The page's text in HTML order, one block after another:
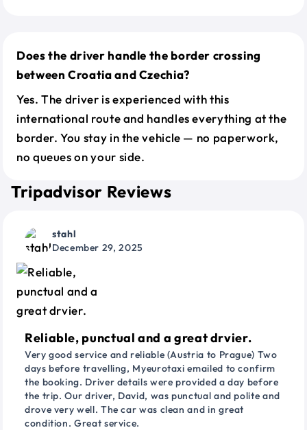
Does the driver handle the border crossing
between Croatia and Czechia?
Yes. The driver is experienced with this
international route and handles everything at the
border. You stay in the vehicle — no paperwork,
no queues on your side.
Tripadvisor Reviews
stahl
December 29, 2025
Reliable, punctual and a great drvier.
Very good service and reliable (Austria to Prague) Two
days before travelling, Myeurotaxi emailed to confirm
the booking. Driver details were provided a day before
the trip. Our driver, David, was punctual and polite and
drove very well. The car was clean and in great
condition. Great service.